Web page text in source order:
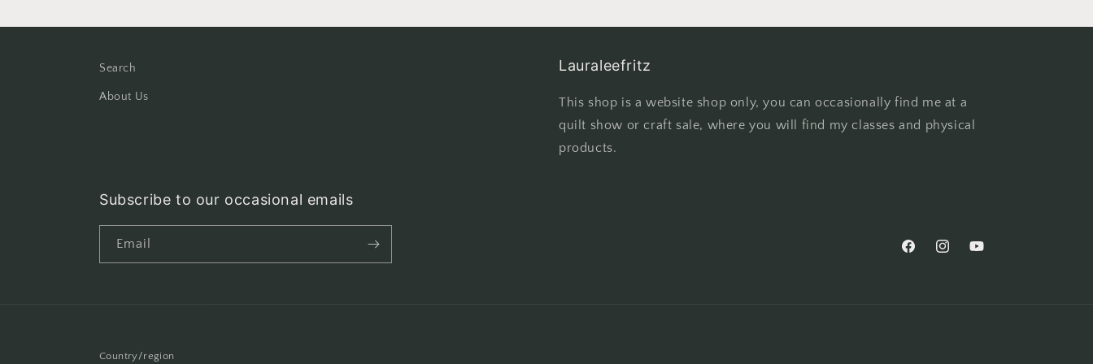
Search
About Us
Lauraleefritz
This shop is a website shop only, you can occasionally find me at a
quilt show or craft sale, where you will find my classes and physical
products.
Subscribe to our occasional emails
Email
FacebookInstagramYouTube
Country/region